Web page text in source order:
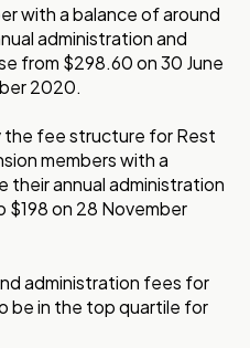
with a balance of around
administration and
from $298.60 on 30 June
2020.
the fee structure for Rest
members with a
their annual administration
on 28 November
administration fees for
be in the top quartile for